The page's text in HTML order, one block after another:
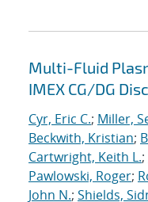
Multi-Fluid
IMEX CG/DG
Cyr, Eric C.; Miller,
Beckwith, Kristian;
Cartwright, Keith L.;
Pawlowski, Roger;
John N.; Shields,